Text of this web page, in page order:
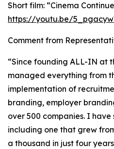
Short film: “Cinema
https://youtu.be/
Comment from
“Since founding ALL-IN at
managed everything from
implementation of
branding, employer
over 500 companies. I
including one that grew
a thousand in just four